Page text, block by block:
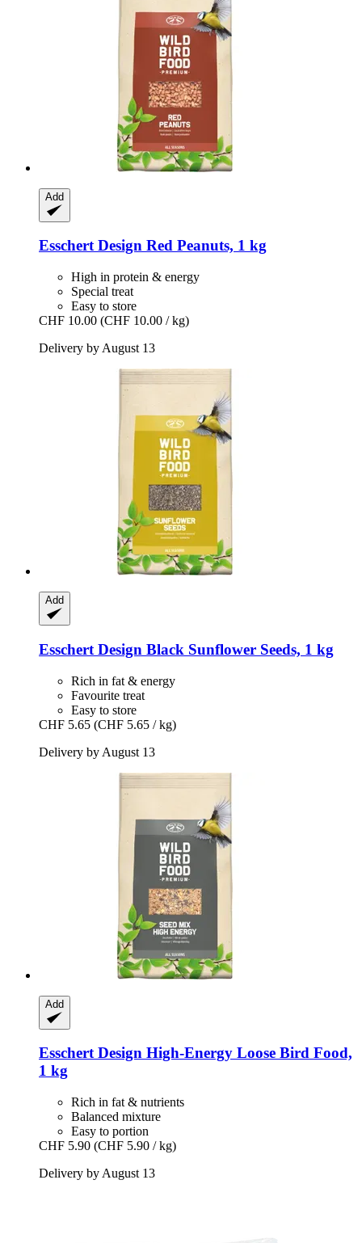
Add
Esschert Design Red Peanuts, 1 kg
High in protein & energy
Special treat
Easy to store
CHF 10.00 (CHF 10.00 / kg)
Delivery by August 13
Add
Esschert Design Black Sunflower Seeds, 1 kg
Rich in fat & energy
Favourite treat
Easy to store
CHF 5.65 (CHF 5.65 / kg)
Delivery by August 13
Add
Esschert Design High-​Energy Loose Bird Food,
1 kg
Rich in fat & nutrients
Balanced mixture
Easy to portion
CHF 5.90 (CHF 5.90 / kg)
Delivery by August 13